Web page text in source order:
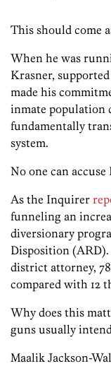
This should come
When he was
Krasner, supported
made his
inmate population
fundamentally
system.
No one can
As the Inquirer
funneling an
diversionary
Disposition (ARD).
district attorney,
compared with 12
Why does this
guns usually
Maalik Jackson-